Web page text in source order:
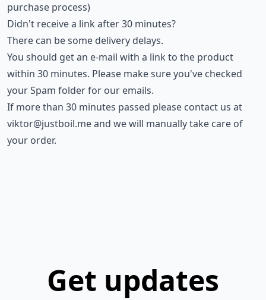
purchase process)
Didn't receive a link after 30 minutes?
There can be some delivery delays.
You should get an e-mail with a link to the product
within 30 minutes. Please make sure you've checked
your Spam folder for our emails.
If more than 30 minutes passed please contact us at
viktor@justboil.meand we will manually take care of
your order.
Get updates